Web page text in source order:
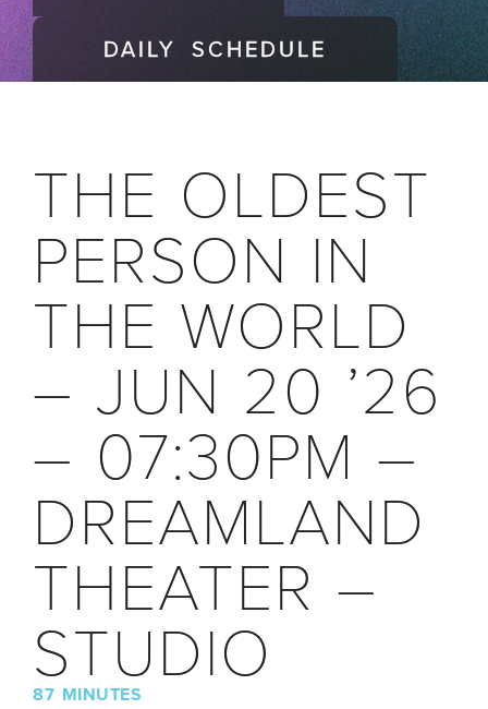
DAILY SCHEDULE
THE OLDEST
PERSON IN
THE WORLD
– JUN 20 ’26
– 07:30PM –
DREAMLAND
THEATER –
STUDIO
87 MINUTES